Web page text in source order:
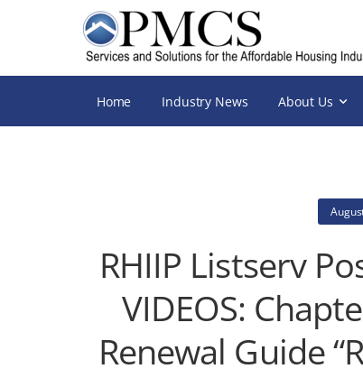
Home Industry News About Us
RHIIP Listserv
VIDEOS:
Renewal Guide